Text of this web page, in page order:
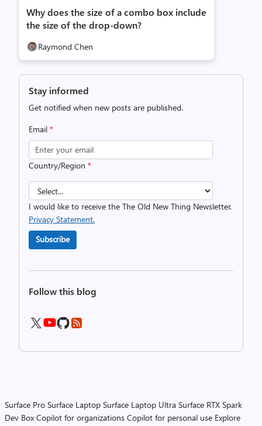
Why does the size of a combo box include
the size of the drop-down?
Raymond Chen
Stay informed
Get notified when new posts are published.
Email *
Country/Region *
I would like to receive the The Old New Thing Newsletter.
Privacy Statement.
Subscribe
Follow this blog
Surface Pro Surface Laptop Surface Laptop Ultra Surface RTX Spark
Dev Box Copilot for organizations Copilot for personal use Explore